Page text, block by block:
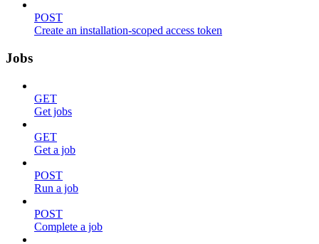
POST
Create an installation-scoped access token
Jobs
GET
Get jobs
GET
Get a job
POST
Run a job
POST
Complete a job